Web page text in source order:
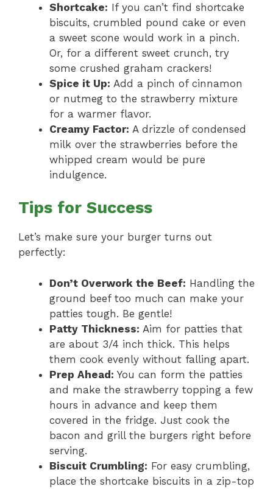
Shortcake: If you can’t find shortcake
biscuits, crumbled pound cake or even
a sweet scone would work in a pinch.
Or, for a different sweet crunch, try
some crushed graham crackers!
Spice it Up: Add a pinch of cinnamon
or nutmeg to the strawberry mixture
for a warmer flavor.
Creamy Factor: A drizzle of condensed
milk over the strawberries before the
whipped cream would be pure
indulgence.
Tips for Success
Let’s make sure your burger turns out
perfectly:
Don’t Overwork the Beef: Handling the
ground beef too much can make your
patties tough. Be gentle!
Patty Thickness: Aim for patties that
are about 3/4 inch thick. This helps
them cook evenly without falling apart.
Prep Ahead: You can form the patties
and make the strawberry topping a few
hours in advance and keep them
covered in the fridge. Just cook the
bacon and grill the burgers right before
serving.
Biscuit Crumbling: For easy crumbling,
place the shortcake biscuits in a zip-top